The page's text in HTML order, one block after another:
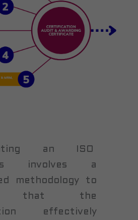
an ISO
involves a
methodology to
that the
effectively